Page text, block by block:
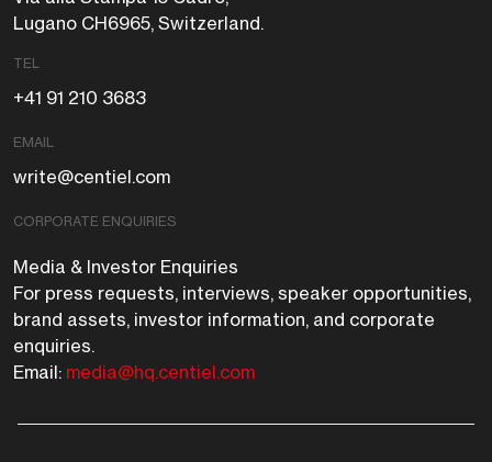
Lugano CH6965, Switzerland.
TEL
+41 91 210 3683
EMAIL
write@centiel.com
CORPORATE ENQUIRIES
Media & Investor Enquiries
For press requests, interviews, speaker opportunities,
brand assets, investor information, and corporate
enquiries.
Email: media@hq.centiel.com